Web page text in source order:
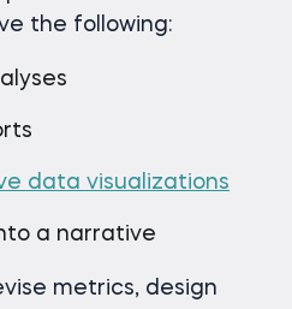
the following:
data visualizations
a narrative
metrics, design